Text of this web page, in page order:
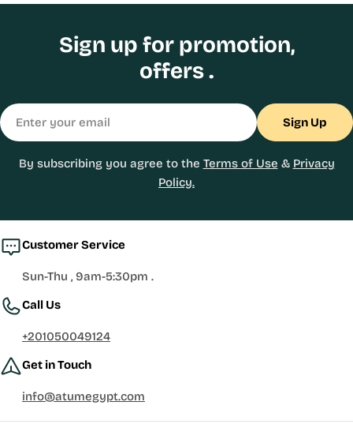
Sign up for promotion,
offers .
Email
Sign Up
By subscribing you agree to the Terms of Use & Privacy
Policy.
Customer Service
Sun-Thu , 9am-5:30pm .
Call Us
+201050049124
Get in Touch
info@atumegypt.com